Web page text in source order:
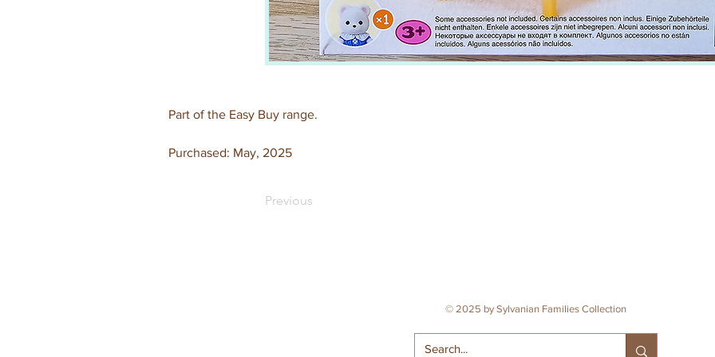
Part of the Easy Buy range.
Purchased: May, 2025
Previous
© 2025 by Sylvanian Families Collection